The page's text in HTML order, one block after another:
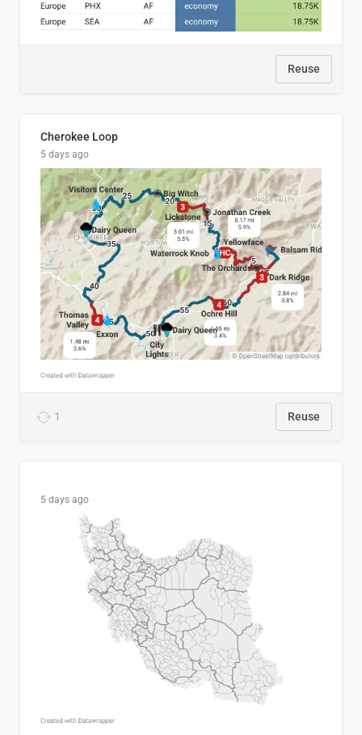
Reuse
Cherokee Loop
5 days ago
1 Reuse
5 days ago